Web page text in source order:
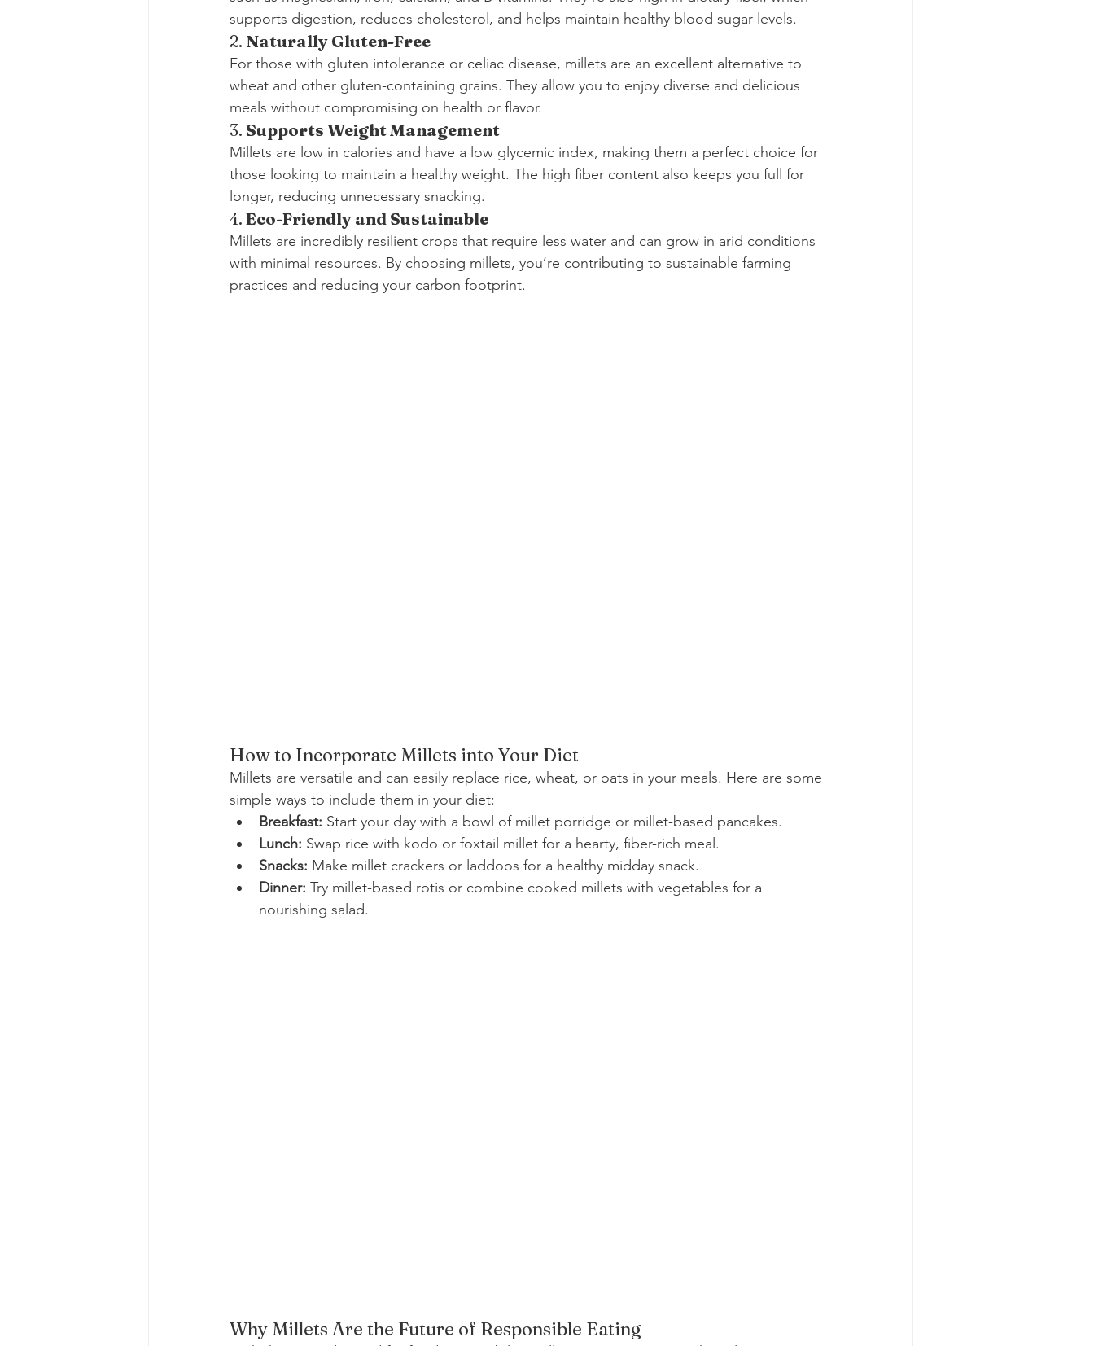
supports digestion, reduces cholesterol, and helps maintain healthy blood sugar levels.
2. Naturally Gluten-Free
For those with gluten intolerance or celiac disease, millets are an excellent alternative to
wheat and other gluten-containing grains. They allow you to enjoy diverse and delicious
meals without compromising on health or flavor.
3. Supports Weight Management
Millets are low in calories and have a low glycemic index, making them a perfect choice for
those looking to maintain a healthy weight. The high fiber content also keeps you full for
longer, reducing unnecessary snacking.
4. Eco-Friendly and Sustainable
Millets are incredibly resilient crops that require less water and can grow in arid conditions
with minimal resources. By choosing millets, you’re contributing to sustainable farming
practices and reducing your carbon footprint.
How to Incorporate Millets into Your Diet
Millets are versatile and can easily replace rice, wheat, or oats in your meals. Here are some
simple ways to include them in your diet:
Breakfast: Start your day with a bowl of millet porridge or millet-based pancakes.
Lunch: Swap rice with kodo or foxtail millet for a hearty, fiber-rich meal.
Snacks: Make millet crackers or laddoos for a healthy midday snack.
Dinner: Try millet-based rotis or combine cooked millets with vegetables for a
nourishing salad.
Why Millets Are the Future of Responsible Eating